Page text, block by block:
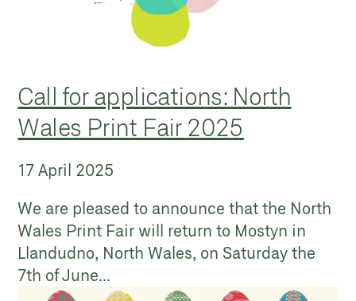
Call for applications: North
Wales Print Fair 2025
17 April 2025
We are pleased to announce that the North
Wales Print Fair will return to Mostyn in
Llandudno, North Wales, on Saturday the
7th of June...